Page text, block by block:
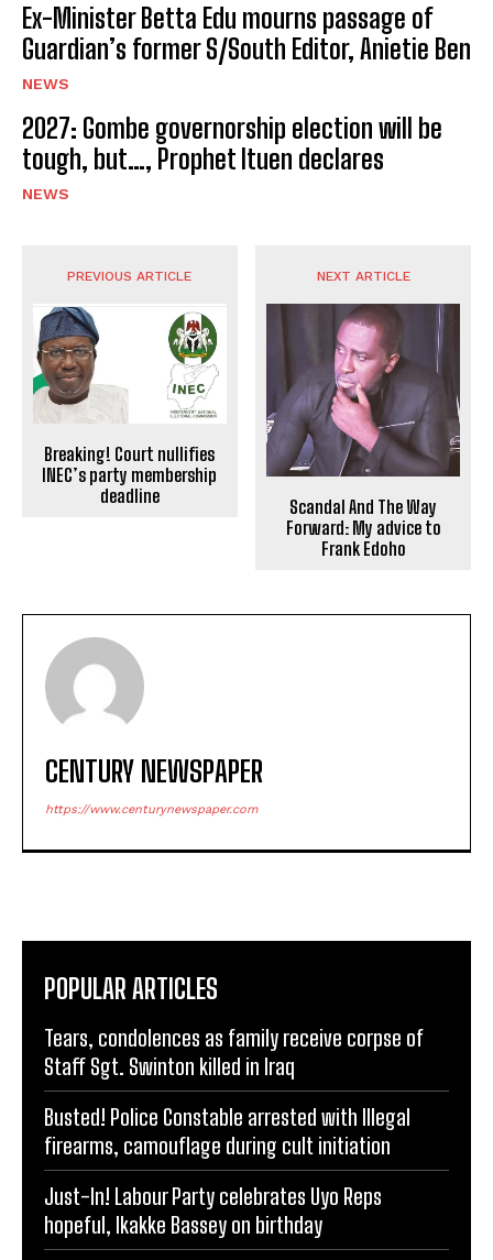
Ex-Minister Betta Edu mourns passage of
Guardian’s former S/South Editor, Anietie Ben
NEWS
2027: Gombe governorship election will be
tough, but…, Prophet Ituen declares
NEWS
PREVIOUS ARTICLE
Breaking! Court nullifies
INEC’s party membership
deadline
NEXT ARTICLE
Scandal And The Way
Forward: My advice to
Frank Edoho
CENTURY NEWSPAPER
https://www.centurynewspaper.com
POPULAR ARTICLES
Tears, condolences as family receive corpse of
Staff Sgt. Swinton killed in Iraq
Busted! Police Constable arrested with Illegal
firearms, camouflage during cult initiation
Just-In! Labour Party celebrates Uyo Reps
hopeful, Ikakke Bassey on birthday